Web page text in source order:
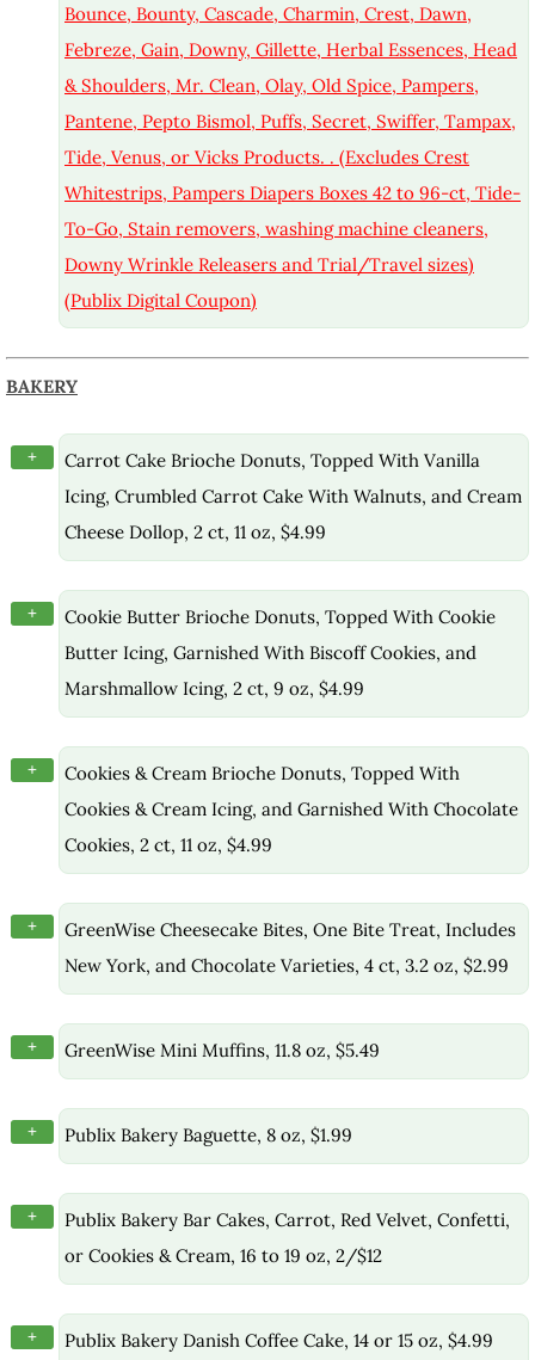
Bounce, Bounty, Cascade, Charmin, Crest, Dawn,
Febreze, Gain, Downy, Gillette, Herbal Essences, Head
& Shoulders, Mr. Clean, Olay, Old Spice, Pampers,
Pantene, Pepto Bismol, Puffs, Secret, Swiffer, Tampax,
Tide, Venus, or Vicks Products. . (Excludes Crest
Whitestrips, Pampers Diapers Boxes 42 to 96-ct, Tide-
To-Go, Stain removers, washing machine cleaners,
Downy Wrinkle Releasers and Trial/Travel sizes)
(Publix Digital Coupon)
BAKERY
+
Carrot Cake Brioche Donuts, Topped With Vanilla
Icing, Crumbled Carrot Cake With Walnuts, and Cream
Cheese Dollop, 2 ct, 11 oz, $4.99
+
Cookie Butter Brioche Donuts, Topped With Cookie
Butter Icing, Garnished With Biscoff Cookies, and
Marshmallow Icing, 2 ct, 9 oz, $4.99
+
Cookies & Cream Brioche Donuts, Topped With
Cookies & Cream Icing, and Garnished With Chocolate
Cookies, 2 ct, 11 oz, $4.99
+
GreenWise Cheesecake Bites, One Bite Treat, Includes
New York, and Chocolate Varieties, 4 ct, 3.2 oz, $2.99
+ GreenWise Mini Muffins, 11.8 oz, $5.49
+ Publix Bakery Baguette, 8 oz, $1.99
+
Publix Bakery Bar Cakes, Carrot, Red Velvet, Confetti,
or Cookies & Cream, 16 to 19 oz, 2/$12
+ Publix Bakery Danish Coffee Cake, 14 or 15 oz, $4.99